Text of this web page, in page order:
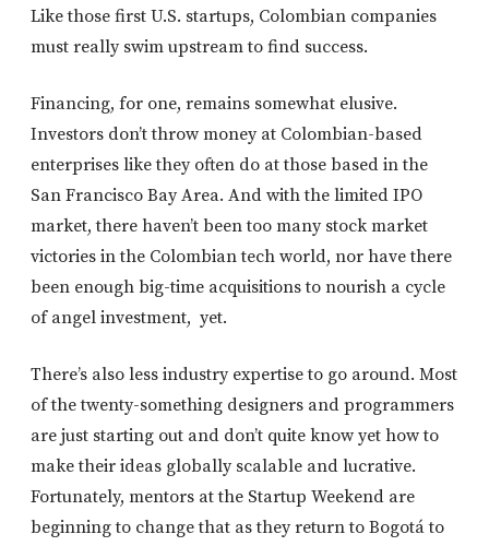
Like those first U.S. startups, Colombian companies
must really swim upstream to find success.
Financing, for one, remains somewhat elusive.
Investors don’t throw money at Colombian-based
enterprises like they often do at those based in the
San Francisco Bay Area. And with the limited IPO
market, there haven’t been too many stock market
victories in the Colombian tech world, nor have there
been enough big-time acquisitions to nourish a cycle
of angel investment, yet.
There’s also less industry expertise to go around. Most
of the twenty-something designers and programmers
are just starting out and don’t quite know yet how to
make their ideas globally scalable and lucrative.
Fortunately, mentors at the Startup Weekend are
beginning to change that as they return to Bogotá to